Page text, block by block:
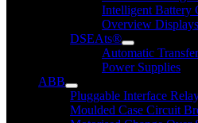
Intelligent Battery
Overview
DSEAts®
Automatic
Power Supplies
ABB
Pluggable Interface
Moulded Case Circuit